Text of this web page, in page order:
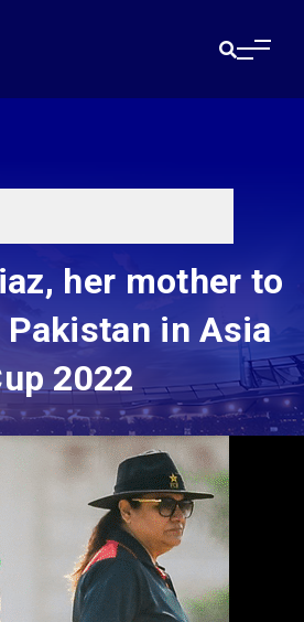
her mother to
in Asia
2022